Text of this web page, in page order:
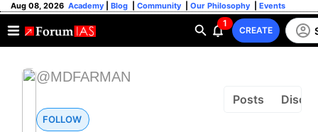
Aug 08, 2026 Academy Blog Community Our Philosophy Events
1
CREATE
@MDFARMAN
FOLLOW
Posts